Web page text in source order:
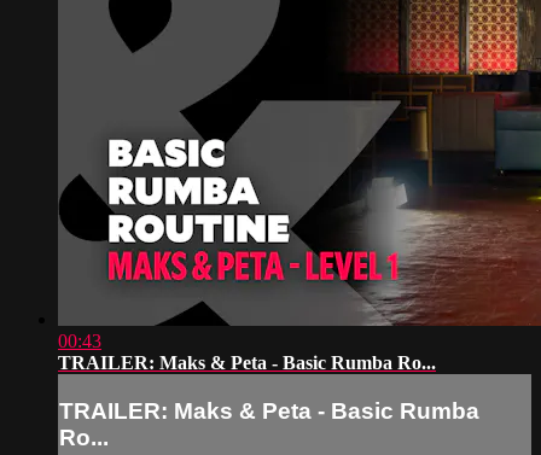
00:43
TRAILER: Maks & Peta - Basic Rumba Ro...
TRAILER: Maks & Peta - Basic Rumba
Ro...